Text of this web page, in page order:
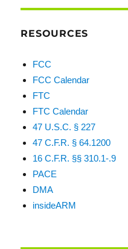
RESOURCES
FCC
FCC Calendar
FTC
FTC Calendar
47 U.S.C. § 227
47 C.F.R. § 64.1200
16 C.F.R. §§ 310.1-.9
PACE
DMA
insideARM